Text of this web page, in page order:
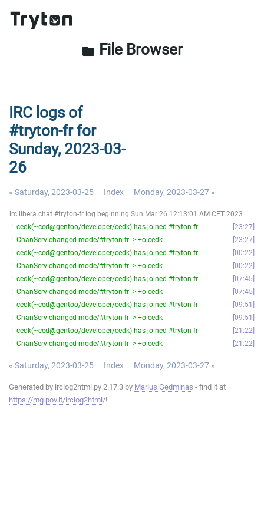
folder File Browser
IRC logs of
#tryton-fr for
Sunday, 2023-03-
26
« Saturday, 2023-03-25 Index Monday, 2023-03-27 »
irc.libera.chat #tryton-fr log beginning Sun Mar 26 12:13:01 AM CET 2023
-!- cedk(~ced@gentoo/developer/cedk) has joined #tryton-fr
23:27
-!- ChanServ changed mode/#tryton-fr -> +o cedk
23:27
-!- cedk(~ced@gentoo/developer/cedk) has joined #tryton-fr
00:22
-!- ChanServ changed mode/#tryton-fr -> +o cedk
00:22
-!- cedk(~ced@gentoo/developer/cedk) has joined #tryton-fr
07:45
-!- ChanServ changed mode/#tryton-fr -> +o cedk
07:45
-!- cedk(~ced@gentoo/developer/cedk) has joined #tryton-fr
09:51
-!- ChanServ changed mode/#tryton-fr -> +o cedk
09:51
-!- cedk(~ced@gentoo/developer/cedk) has joined #tryton-fr
21:22
-!- ChanServ changed mode/#tryton-fr -> +o cedk
21:22
« Saturday, 2023-03-25 Index Monday, 2023-03-27 »
Generated by irclog2html.py 2.17.3 by Marius Gedminas - find it at
https://mg.pov.lt/irclog2html/!